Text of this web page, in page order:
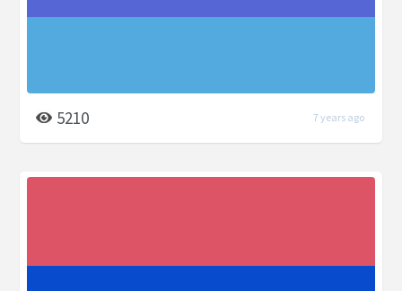
5210 7 years ago